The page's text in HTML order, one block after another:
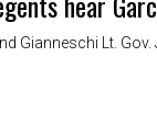
Gianneschi Lt.